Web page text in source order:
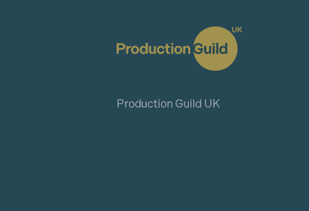
Production Guild UK